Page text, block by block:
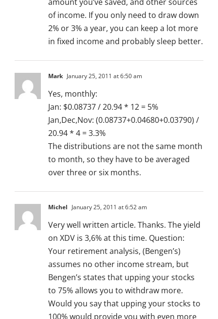
of income. If you only need to draw down
2% or 3% a year, you can keep a lot more
in fixed income and probably sleep better.
Mark January 25, 2011 at 6:50 am
Yes, monthly:
Jan: $0.08737 / 20.94 * 12 = 5%
Jan,Dec,Nov: (0.08737+0.04680+0.03790) /
20.94 * 4 = 3.3%
The distributions are not the same month
to month, so they have to be averaged
over three or six months.
Michel January 25, 2011 at 6:52 am
Very well written article. Thanks. The yield
on XDV is 3,6% at this time. Question:
Your retirement analysis, (Bengen’s)
assumes no other income stream, but
Bengen’s states that upping your stocks
to 75% allows you to withdraw more.
Would you say that upping your stocks to
100% would provide you with even more